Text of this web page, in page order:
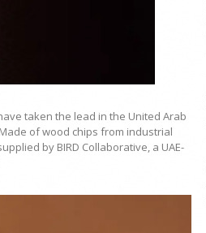
taken the lead in the United Arab
of wood chips from industrial
by BIRD Collaborative, a UAE-